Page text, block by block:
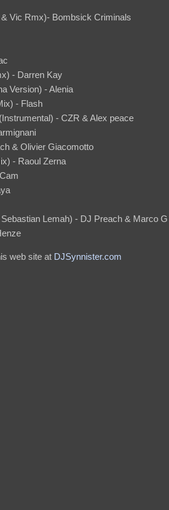
Vic Rmx)- Bombsick Criminals
- Darren Kay
Version) - Alenia
- Flash
- CZR & Alex peace
& Olivier Giacomotto
- Raoul Zerna
Lemah) - DJ Preach & Marco G
web site at DJSynnister.com